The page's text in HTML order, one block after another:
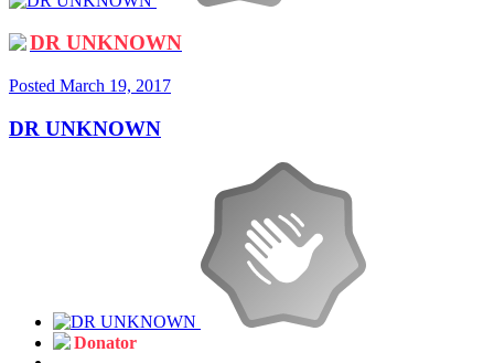
DR UNKNOWN
Posted March 19, 2017
DR UNKNOWN
Donator